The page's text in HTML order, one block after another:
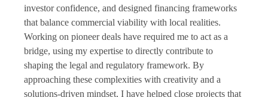
investor confidence, and designed financing frameworks
that balance commercial viability with local realities.
Working on pioneer deals have required me to act as a
bridge, using my expertise to directly contribute to
shaping the legal and regulatory framework. By
approaching these complexities with creativity and a
solutions-driven mindset, I have helped close projects that